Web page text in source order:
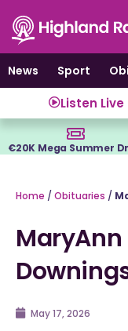
content
News
Sport
Listen Live
€20K Mega Summer
Home / Obituaries /
MaryAnn
May 17, 2026